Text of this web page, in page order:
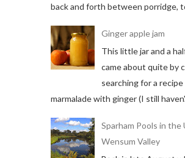
back and forth between porridge,
Ginger apple jam
This little jar and a
came about quite by
searching for a
marmalade with ginger (I still
Sparham Pools in the
Wensum Valley